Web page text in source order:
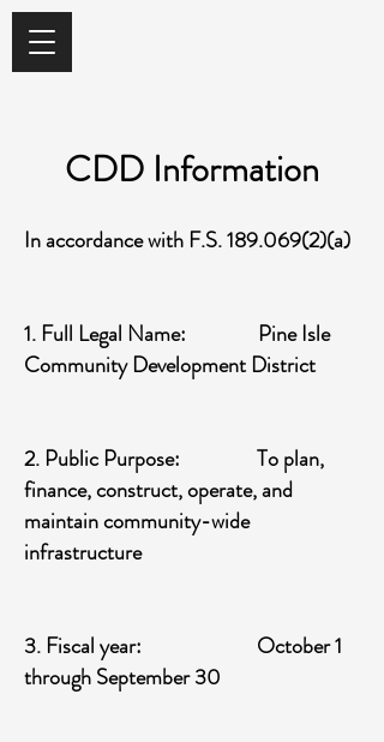
CDD Information
In accordance with F.S.189.069(2)(a)
1. Full Legal Name: Pine Isle
Community Development District
2. Public Purpose: To plan,
finance, construct, operate, and
maintain community-wide
infrastructure
​3. Fiscal year: October 1
through September 30